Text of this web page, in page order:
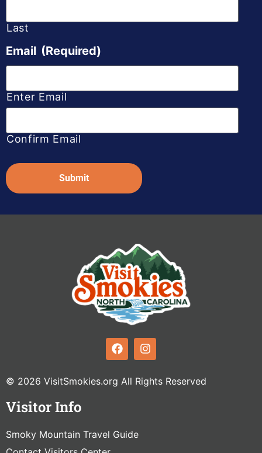
Last
Email (Required)
Enter Email
Confirm Email
Captcha
© 2026 VisitSmokies.org All Rights Reserved
Visitor Info
Smoky Mountain Travel Guide